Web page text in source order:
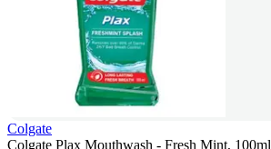
Colgate
Colgate Plax Mouthwash - Fresh Mint, 100ml